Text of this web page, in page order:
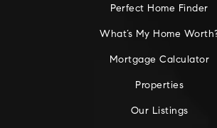
Perfect Home Finder
What’s My Home
Mortgage Calculator
Properties
Our Listings